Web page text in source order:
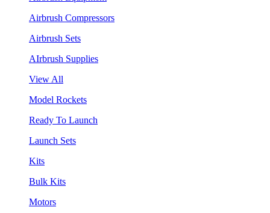
Airbrush Compressors
Airbrush Sets
AIrbrush Supplies
View All
Model Rockets
Ready To Launch
Launch Sets
Kits
Bulk Kits
Motors